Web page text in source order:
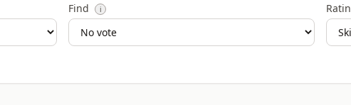
Find i